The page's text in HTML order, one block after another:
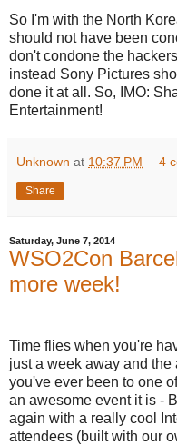
So I'm with the North
should not have been
don't condone the
instead Sony Pictures
done it at all. So, IMO:
Entertainment!
Unknown at 10:37 PM 4
Share
Saturday, June 7, 2014
WSO2Con
more week!
Time flies when you're
just a week away and
you've ever been to one
an awesome event it is -
again with a really cool
attendees (built with our